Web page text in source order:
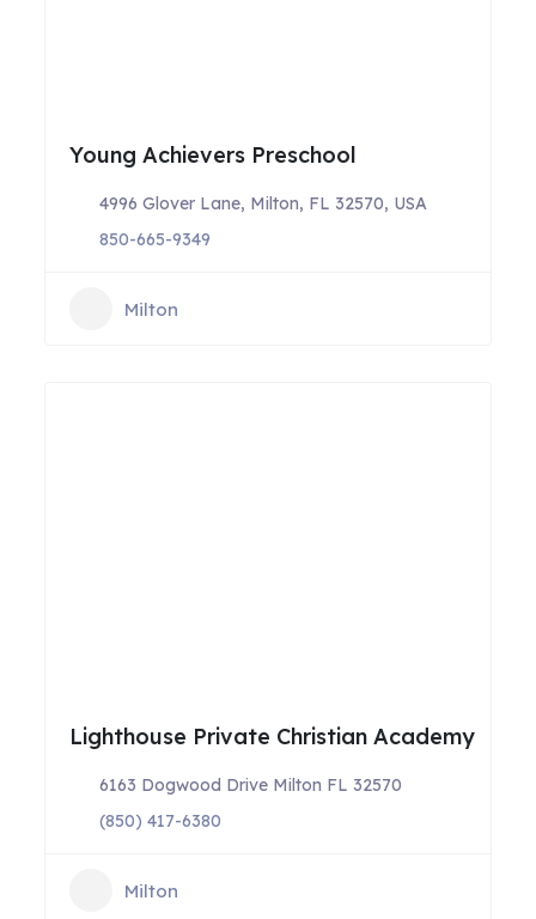
Young Achievers Preschool
4996 Glover Lane, Milton, FL 32570, USA
850-665-9349
Milton
Lighthouse Private Christian Academy
6163 Dogwood Drive Milton FL 32570
(850) 417-6380
Milton